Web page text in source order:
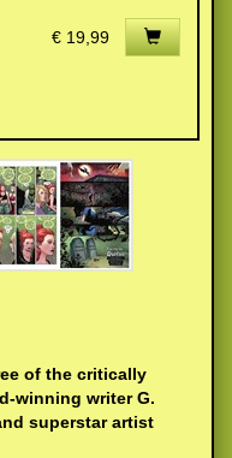
€ 19,99
of the critically
winning writer G.
superstar artist